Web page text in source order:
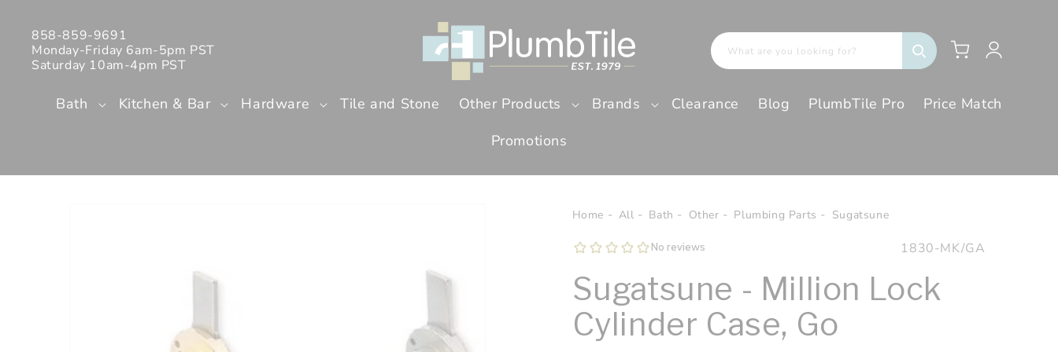
858-859-9691
Monday-Friday 6am-5pm PST
Saturday 10am-4pm PST
Bath Kitchen & Bar Hardware Tile and Stone Other Products Brands Clearance Blog PlumbTile Pro
Price Match
Promotions
What are you looking for? Cart
Log
in
Home All Bath Other Plumbing Parts Sugatsune
SKU:
1830-MK/GA
Sugatsune - Million Lock
Cylinder Case, Go